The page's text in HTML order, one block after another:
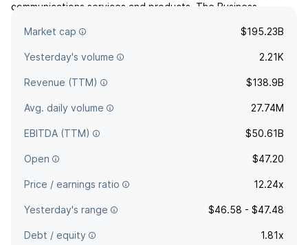
communications services and products. The Business
services and pro...
Market cap $195.23B
Yesterday's volume 2.21K
Revenue (TTM) $138.9B
Avg. daily volume 27.74M
EBITDA (TTM) $50.61B
Open $47.20
Price / earnings ratio 12.24x
Yesterday's range $46.58 - $47.48
Debt / equity 1.81x